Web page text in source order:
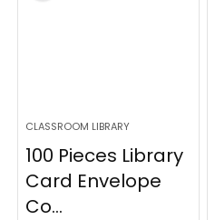
CLASSROOM LIBRARY
100 Pieces Library
Card Envelope
Co...